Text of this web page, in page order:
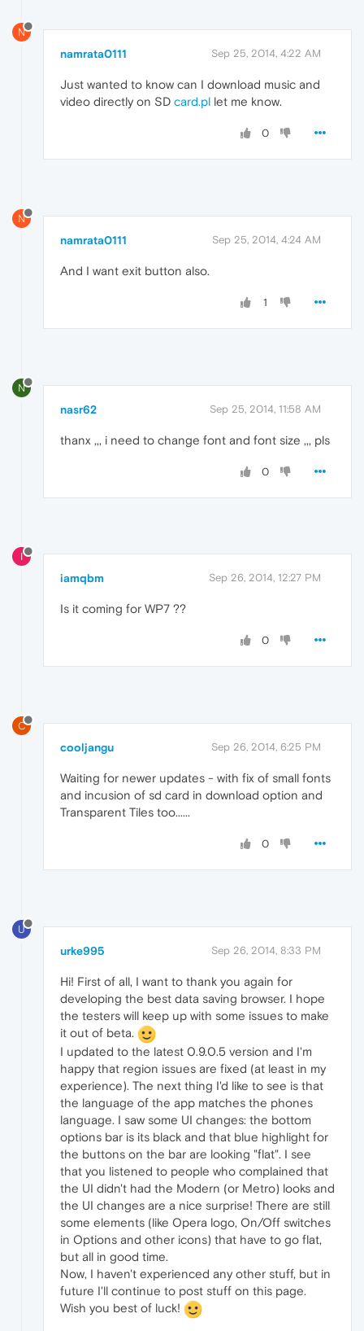
N
namrata0111 Sep 25, 2014, 4:22 AM
Just wanted to know can I download music and
video directly on SD card.pl let me know.
0
N
namrata0111 Sep 25, 2014, 4:24 AM
And I want exit button also.
1
N
nasr62 Sep 25, 2014, 11:58 AM
thanx ,,, i need to change font and font size ,,, pls
0
I
iamqbm Sep 26, 2014, 12:27 PM
Is it coming for WP7 ??
0
C
cooljangu Sep 26, 2014, 6:25 PM
Waiting for newer updates - with fix of small fonts
and incusion of sd card in download option and
Transparent Tiles too......
0
U
urke995 Sep 26, 2014, 8:33 PM
Hi! First of all, I want to thank you again for
developing the best data saving browser. I hope
the testers will keep up with some issues to make
it out of beta.
I updated to the latest 0.9.0.5 version and I'm
happy that region issues are fixed (at least in my
experience). The next thing I'd like to see is that
the language of the app matches the phones
language. I saw some UI changes: the bottom
options bar is its black and that blue highlight for
the buttons on the bar are looking "flat". I see
that you listened to people who complained that
the UI didn't had the Modern (or Metro) looks and
the UI changes are a nice surprise! There are still
some elements (like Opera logo, On/Off switches
in Options and other icons) that have to go flat,
but all in good time.
Now, I haven't experienced any other stuff, but in
future I'll continue to post stuff on this page.
Wish you best of luck!